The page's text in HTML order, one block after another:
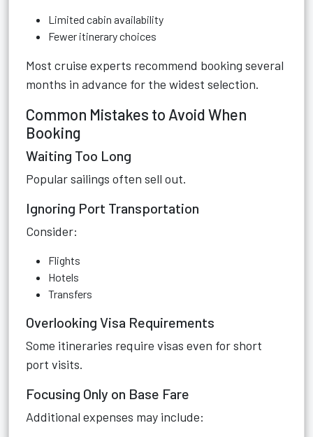
Limited cabin availability
Fewer itinerary choices
Most cruise experts recommend booking several
months in advance for the widest selection.
Common Mistakes to Avoid When
Booking
Waiting Too Long
Popular sailings often sell out.
Ignoring Port Transportation
Consider:
Flights
Hotels
Transfers
Overlooking Visa Requirements
Some itineraries require visas even for short
port visits.
Focusing Only on Base Fare
Additional expenses may include: